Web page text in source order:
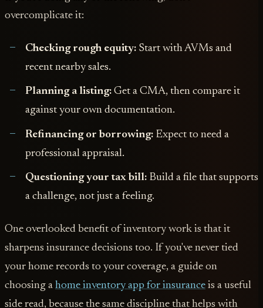
overcomplicate it:
Checking rough equity:Start with AVMs and
recent nearby sales.
Planning a listing:Get a CMA, then compare it
against your own documentation.
Refinancing or borrowing:Expect to need a
professional appraisal.
Questioning your tax bill:Build a file that supports
a challenge, not just a feeling.
One overlooked benefit of inventory work is that it
sharpens insurance decisions too. If you've never tied
your home records to your coverage, a guide on
choosing a home inventory app for insurance is a useful
side read, because the same discipline that helps with